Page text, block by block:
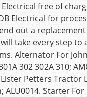
free of
Electrical for
out a
take every step to
Alternator For
302 302A 310;
Petters Tractor
ALU0014. Starter